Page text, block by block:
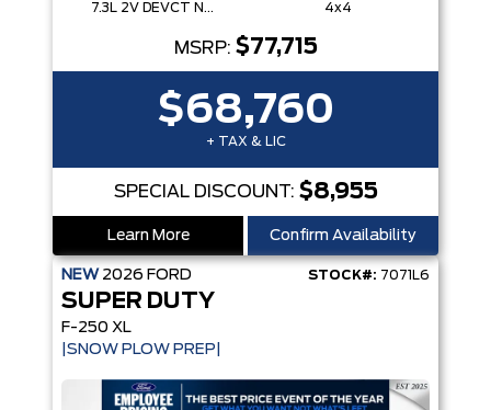
7.3L 2V DEVCT NA PFI V8 Gas Engine 4x4
MSRP: $77,715
$68,760
+ TAX & LIC
SPECIAL DISCOUNT: $8,955
Learn More Confirm Availability
NEW 2026 FORD STOCK#: 7071L6
SUPER DUTY
F-250 XL
|SNOW PLOW PREP|